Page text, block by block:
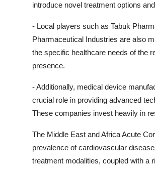
introduce novel treatment options
- Local players such as Tabuk
Pharmaceutical Industries are also
the specific healthcare needs of the
presence.
- Additionally, medical device
crucial role in providing advanced
These companies invest heavily in
The Middle East and Africa Acute
prevalence of cardiovascular
treatment modalities, coupled with a